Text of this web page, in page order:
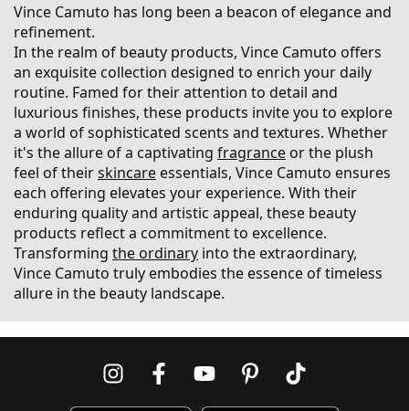
Vince Camuto has long been a beacon of elegance and
refinement.
In the realm of beauty products, Vince Camuto offers
an exquisite collection designed to enrich your daily
routine. Famed for their attention to detail and
luxurious finishes, these products invite you to explore
a world of sophisticated scents and textures. Whether
it's the allure of a captivating fragrance or the plush
feel of theirskincare essentials, Vince Camuto ensures
each offering elevates your experience. With their
enduring quality and artistic appeal, these beauty
products reflect a commitment to excellence.
Transforming the ordinary into the extraordinary,
Vince Camuto truly embodies the essence of timeless
allure in the beauty landscape.